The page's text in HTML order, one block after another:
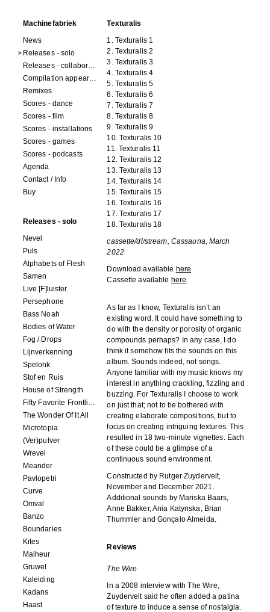
Machinefabriek
News
Releases - solo
Releases - collaborations
Compilation appearances
Remixes
Scores - dance
Scores - film
Scores - installations
Scores - games
Scores - podcasts
Agenda
Contact / Info
Buy
Releases - solo
Nevel
Puls
Alphabets of Flesh
Samen
Live [F]luister
Persephone
Bass Noah
Bodies of Water
Fog / Drops
Lijnverkenning
Spelonk
Stof en Ruis
House of Strength
Fifty Favorite Frontlinie Fragments
The Wonder Of It All
Microtopia
(Ver)pulver
Wrevel
Meander
Pavlopetri
Curve
Omval
Banzo
Boundaries
Kites
Malheur
Gruwel
Kaleiding
Kadans
Haast
Texturalis
1. Texturalis 1
2. Texturalis 2
3. Texturalis 3
4. Texturalis 4
5. Texturalis 5
6. Texturalis 6
7. Texturalis 7
8. Texturalis 8
9. Texturalis 9
10. Texturalis 10
11. Texturalis 11
12. Texturalis 12
13. Texturalis 13
14. Texturalis 14
15. Texturalis 15
16. Texturalis 16
17. Texturalis 17
18. Texturalis 18
cassette/dl/stream, Cassauna, March
2022
Download available here
Cassette available here
As far as I know, Texturalis isn’t an
existing word. It could have something to
do with the density or porosity of organic
compounds perhaps? In any case, I do
think it somehow fits the sounds on this
album. Sounds indeed, not songs.
Anyone familiar with my music knows my
interest in anything crackling, fizzling and
buzzing. For Texturalis I choose to work
on just that; not to be bothered with
creating elaborate compositions, but to
focus on creating intriguing textures. This
resulted in 18 two-minute vignettes. Each
of these could be a glimpse of a
continuous sound environment.
Constructed by Rutger Zuydervelt,
November and December 2021.
Additional sounds by Mariska Baars,
Anne Bakker, Ania Katynska, Brian
Thummler and Gonçalo Almeida.
Reviews
The Wire
In a 2008 interview with The Wire,
Zuydervelt said he often added a patina
of texture to induce a sense of nostalgia.